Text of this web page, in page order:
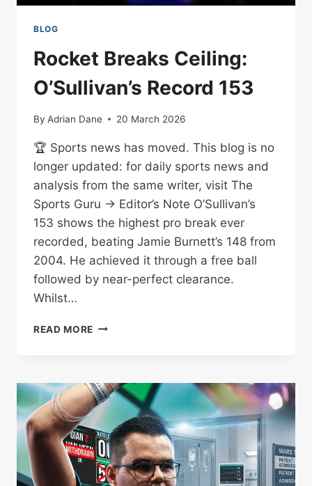
BLOG
Rocket Breaks Ceiling:
O’Sullivan’s Record 153
By Adrian Dane 20 March 2026
🏆 Sports news has moved. This blog is no
longer updated: for daily sports news and
analysis from the same writer, visit The
Sports Guru → Editor’s Note O’Sullivan’s
153 shows the highest pro break ever
recorded, beating Jamie Burnett’s 148 from
2004. He achieved it through a free ball
followed by near-perfect clearance.
Whilst…
READ MORE ROCKET
RECORD
153